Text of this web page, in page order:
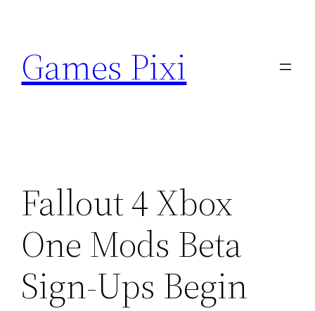
content
Games Pixi
Fallout 4 Xbox
One Mods Beta
Sign-Ups Begin